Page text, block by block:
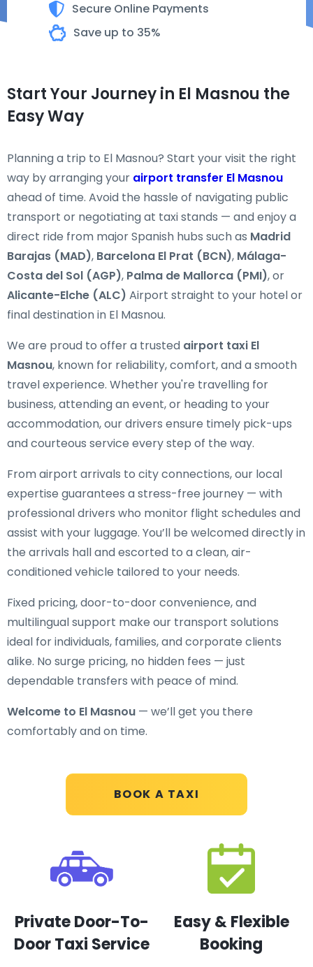
Secure Online Payments
Save up to 35%
BOOK A TAXI
Start Your Journey in El Masnou the
Easy Way
Planning a trip to El Masnou? Start your visit the right
way by arranging your airport transfer El Masnou
ahead of time. Avoid the hassle of navigating public
transport or negotiating at taxi stands — and enjoy a
direct ride from major Spanish hubs such as Madrid
Barajas (MAD), Barcelona El Prat (BCN), Málaga-
Costa del Sol (AGP), Palma de Mallorca (PMI), or
Alicante-Elche (ALC) Airport straight to your hotel or
final destination in El Masnou.
We are proud to offer a trusted airport taxi El
Masnou, known for reliability, comfort, and a smooth
travel experience. Whether you're travelling for
business, attending an event, or heading to your
accommodation, our drivers ensure timely pick-ups
and courteous service every step of the way.
From airport arrivals to city connections, our local
expertise guarantees a stress-free journey — with
professional drivers who monitor flight schedules and
assist with your luggage. You’ll be welcomed directly in
the arrivals hall and escorted to a clean, air-
conditioned vehicle tailored to your needs.
Fixed pricing, door-to-door convenience, and
multilingual support make our transport solutions
ideal for individuals, families, and corporate clients
alike. No surge pricing, no hidden fees — just
dependable transfers with peace of mind.
Welcome to El Masnou — we’ll get you there
comfortably and on time.
Private Door-To-
Door Taxi Service
Easy & Flexible
Booking